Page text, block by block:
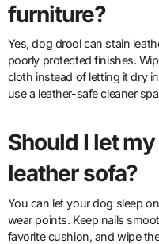
furniture?
Yes, dog drool can stain leather, especially on light, aniline, or
poorly protected finishes.
cloth instead of letting it dry
use a leather-safe cleaner
Should I let
leather sofa?
You can let your dog sleep on a leather sofa if you control the main
wear points. Keep nails
favorite cushion, and wipe